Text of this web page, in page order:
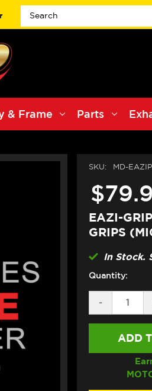
& Frame Parts
SKU: MD-
EAZI-
GRIPS
In Stock.
Quantity:
DECREASE
QUANTITY
OF
GRIP
MONSTER
GRIPS
-